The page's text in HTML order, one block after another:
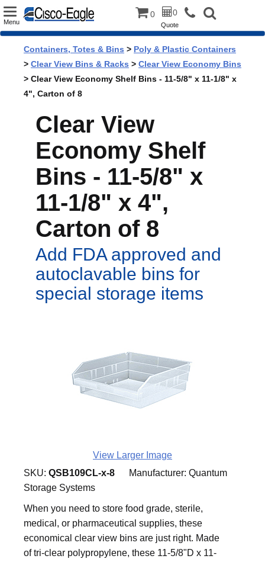
Toggle
Menu
0 0
Quote
Containers, Totes & Bins > Poly & Plastic Containers
> Clear View Bins & Racks > Clear View Economy Bins
> Clear View Economy Shelf Bins - 11-5/8" x 11-1/8" x
4", Carton of 8
Clear View
Economy Shelf
Bins - 11-5/8" x
11-1/8" x 4",
Carton of 8
Add FDA approved and
autoclavable bins for
special storage items
View Larger Image
SKU: QSB109CL-x-8 Manufacturer: Quantum
Storage Systems
When you need to store food grade, sterile,
medical, or pharmaceutical supplies, these
economical clear view bins are just right. Made
of tri-clear polypropylene, these 11-5/8"D x 11-